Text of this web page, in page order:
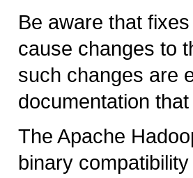
Be aware that
cause changes to
such changes are
documentation
The Apache
binary